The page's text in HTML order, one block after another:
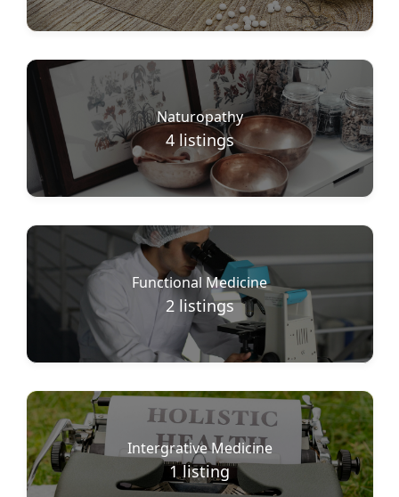
Naturopathy
4 listings
Functional Medicine
2 listings
Intergrative Medicine
1 listing